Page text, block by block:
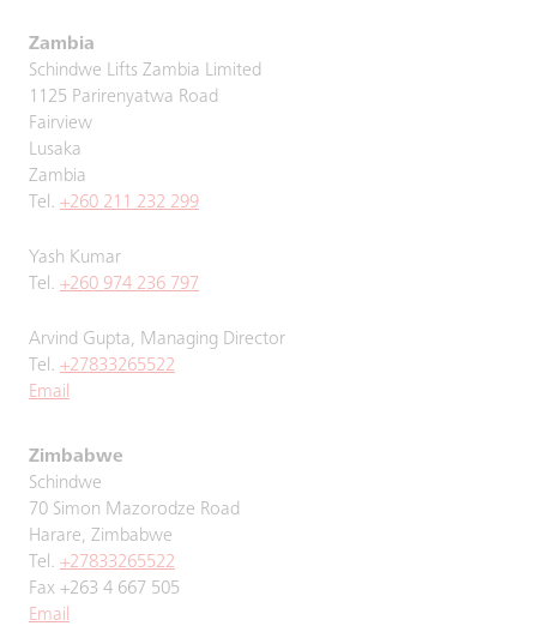
Zambia
Schindwe Lifts Zambia Limited
1125 Parirenyatwa Road
Fairview
Lusaka
Zambia
Tel. +260 211 232 299
Yash Kumar
Tel. +260 974 236 797
Arvind Gupta, Managing Director
Tel. +27833265522
Email
Zimbabwe
Schindwe
70 Simon Mazorodze Road
Harare, Zimbabwe
Tel. +27833265522
Fax +263 4 667 505
Email